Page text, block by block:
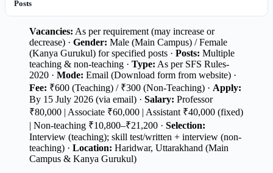
Posts
Vacancies: As per requirement (may increase or
decrease) · Gender: Male (Main Campus) / Female
(Kanya Gurukul) for specified posts · Posts: Multiple
teaching & non-teaching · Type: As per SFS Rules-
2020 · Mode: Email (Download form from website) ·
Fee: ₹600 (Teaching) / ₹300 (Non-Teaching) · Apply:
By 15 July 2026 (via email) · Salary: Professor
₹80,000 | Associate ₹60,000 | Assistant ₹40,000 (fixed)
| Non-teaching ₹10,800–₹21,200 · Selection:
Interview (teaching); skill test/written + interview (non-
teaching) · Location: Haridwar, Uttarakhand (Main
Campus & Kanya Gurukul)